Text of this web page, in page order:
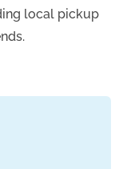
local pickup